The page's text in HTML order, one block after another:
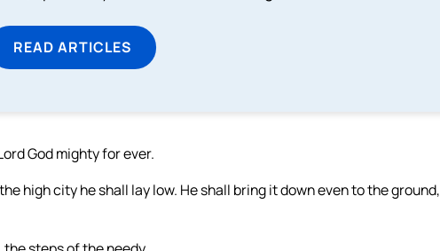
READ ARTICLES
God mighty for ever.
high city he shall lay low. He shall bring it down even to the ground,